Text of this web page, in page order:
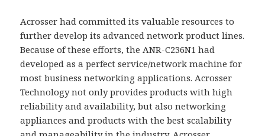
Acrosser had committed its valuable resources to
further develop its advanced network product lines.
Because of these efforts, the ANR-C236N1 had
developed as a perfect service/network machine for
most business networking applications. Acrosser
Technology not only provides products with high
reliability and availability, but also networking
appliances and products with the best scalability